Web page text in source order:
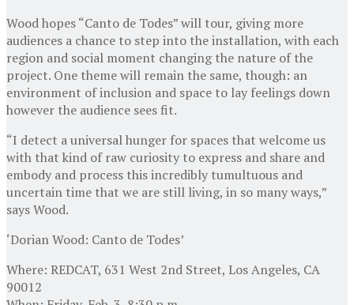
Wood hopes “Canto de Todes” will tour, giving more
audiences a chance to step into the installation, with each
region and social moment changing the nature of the
project. One theme will remain the same, though: an
environment of inclusion and space to lay feelings down
however the audience sees fit.
“I detect a universal hunger for spaces that welcome us
with that kind of raw curiosity to express and share and
embody and process this incredibly tumultuous and
uncertain time that we are still living, in so many ways,”
says Wood.
‘Dorian Wood: Canto de Todes’
Where: REDCAT, 631 West 2nd Street, Los Angeles, CA
90012